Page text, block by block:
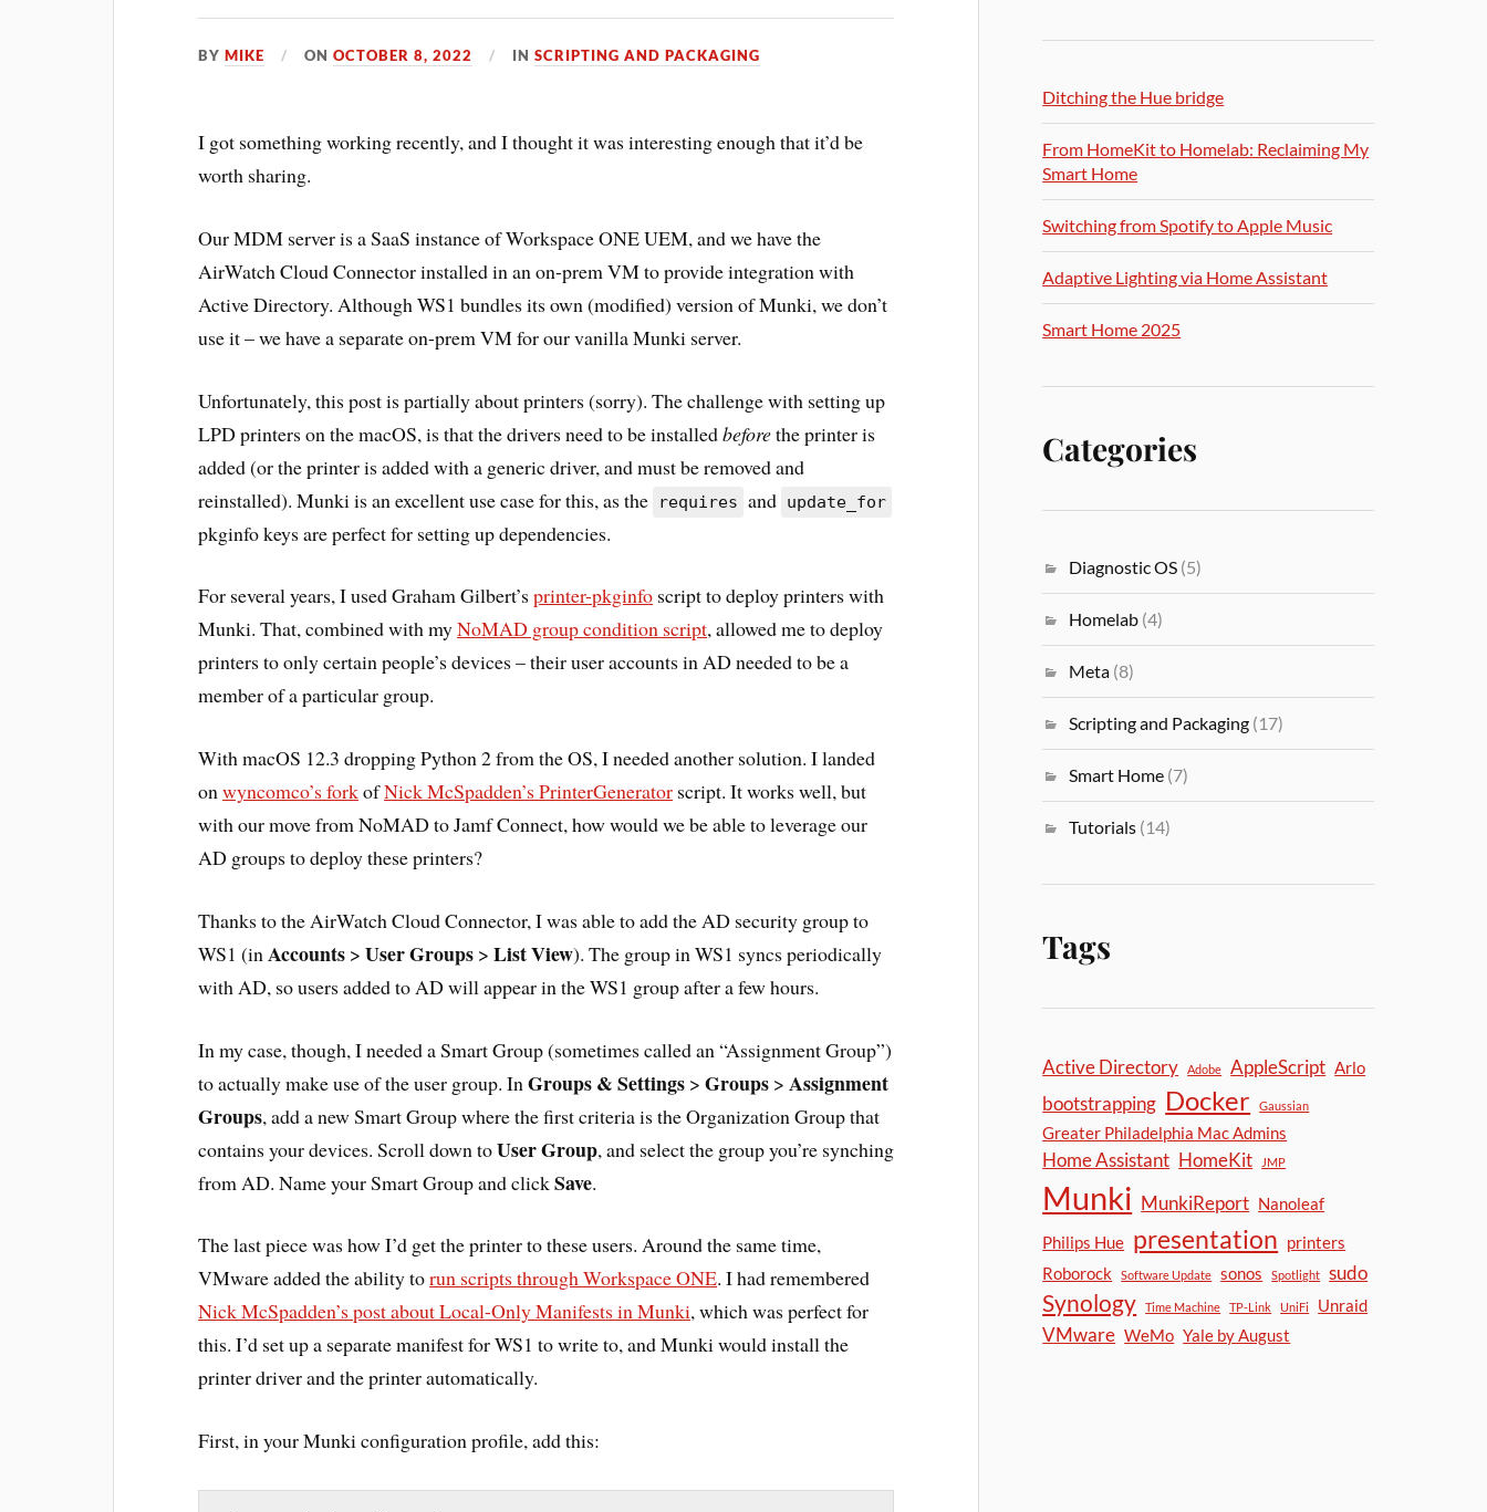
BYMIKE ONOCTOBER 8, 2022 INSCRIPTING AND PACKAGING
I got something working recently, and I thought it was interesting enough that it’d be
worth sharing.
Our MDM server is a SaaS instance of Workspace ONE UEM, and we have the
AirWatch Cloud Connector installed in an on-prem VM to provide integration with
Active Directory. Although WS1 bundles its own (modified) version of Munki, we don’t
use it – we have a separate on-prem VM for our vanilla Munki server.
Unfortunately, this post is partially about printers (sorry). The challenge with setting up
LPD printers on the macOS, is that the drivers need to be installedbeforethe printer is
added (or the printer is added with a generic driver, and must be removed and
reinstalled). Munki is an excellent use case for this, as the
requires and update_for
pkginfo keys are perfect for setting up dependencies.
For several years, I used Graham Gilbert’sprinter-pkginfo script to deploy printers with
Munki. That, combined with myNoMAD group condition script, allowed me to deploy
printers to only certain people’s devices – their user accounts in AD needed to be a
member of a particular group.
With macOS 12.3 dropping Python 2 from the OS, I needed another solution. I landed
onwyncomco’s forkofNick McSpadden’s PrinterGenerator script. It works well, but
with our move from NoMAD to Jamf Connect, how would we be able to leverage our
AD groups to deploy these printers?
Thanks to the AirWatch Cloud Connector, I was able to add the AD security group to
WS1 (inAccounts >User Groups >List View). The group in WS1 syncs periodically
with AD, so users added to AD will appear in the WS1 group after a few hours.
In my case, though, I needed a Smart Group (sometimes called an “Assignment Group”)
to actually make use of the user group. InGroups & Settings >Groups > Assignment
Groups, add a new Smart Group where the first criteria is the Organization Group that
contains your devices. Scroll down toUser Group, and select the group you’re synching
from AD. Name your Smart Group and clickSave.
The last piece was how I’d get the printer to these users. Around the same time,
VMware added the ability torun scripts through Workspace ONE. I had remembered
Nick McSpadden’s post about Local-Only Manifests in Munki, which was perfect for
this. I’d set up a separate manifest for WS1 to write to, and Munki would install the
printer driver and the printer automatically.
First, in your Munki configuration profile, add this:
Ditching the Hue bridge
From HomeKit to Homelab: Reclaiming My
Smart Home
Switching from Spotify to Apple Music
Adaptive Lighting via Home Assistant
Smart Home 2025
Categories
Diagnostic OS (5)
Homelab (4)
Meta (8)
Scripting and Packaging (17)
Smart Home (7)
Tutorials (14)
Tags
Active Directory Adobe AppleScript Arlo
bootstrapping Docker Gaussian
Greater Philadelphia Mac Admins
Home Assistant HomeKit JMP
Munki MunkiReport Nanoleaf
Philips Hue presentation printers
Roborock
Software Update sonos Spotlight sudo
Synology Time Machine TP-Link UniFi Unraid
VMware WeMo Yale by August